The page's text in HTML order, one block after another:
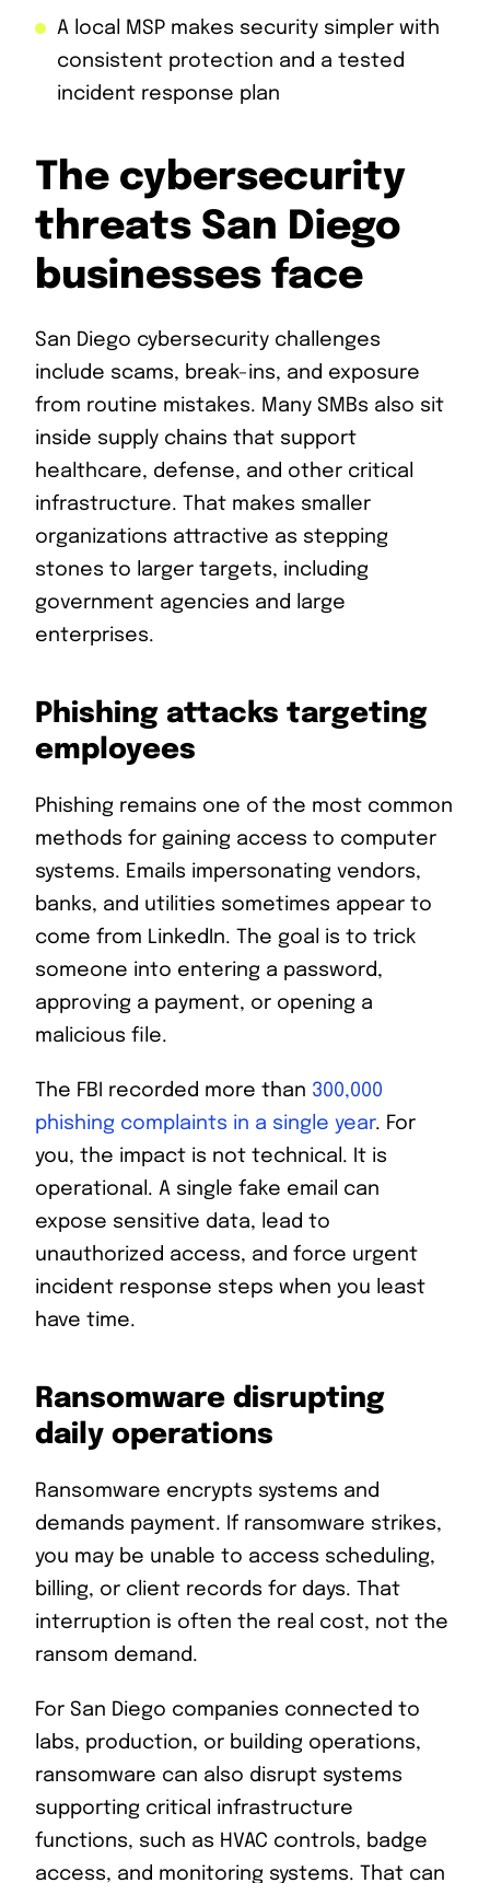
A local MSP makes security simpler with
consistent protection and a tested
incident response plan
The cybersecurity
threats San Diego
businesses face
San Diego cybersecurity challenges
include scams, break-ins, and exposure
from routine mistakes. Many SMBs also sit
inside supply chains that support
healthcare, defense, and other critical
infrastructure. That makes smaller
organizations attractive as stepping
stones to larger targets, including
government agencies and large
enterprises.
Phishing attacks targeting
employees
Phishing remains one of the most common
methods for gaining access to computer
systems. Emails impersonating vendors,
banks, and utilities sometimes appear to
come from LinkedIn. The goal is to trick
someone into entering a password,
approving a payment, or opening a
malicious file.
The FBI recorded more than 300,000
phishing complaints in a single year. For
you, the impact is not technical. It is
operational. A single fake email can
expose sensitive data, lead to
unauthorized access, and force urgent
incident response steps when you least
have time.
Ransomware disrupting
daily operations
Ransomware encrypts systems and
demands payment. If ransomware strikes,
you may be unable to access scheduling,
billing, or client records for days. That
interruption is often the real cost, not the
ransom demand.
For San Diego companies connected to
labs, production, or building operations,
ransomware can also disrupt systems
supporting critical infrastructure
functions, such as HVAC controls, badge
access, and monitoring systems. That can